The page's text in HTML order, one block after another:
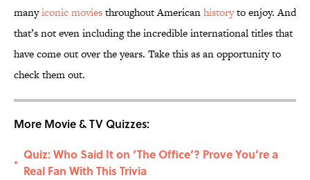
manyiconic moviesthroughout Americanhistoryto enjoy. And
that’s not even including the incredible international titles that
have come out over the years. Take this as an opportunity to
check them out.
More Movie & TV Quizzes:
•
Quiz: Who Said It on ‘The Office’? Prove You’re a
Real Fan With This Trivia